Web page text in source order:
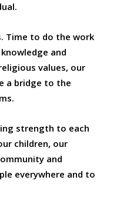
Time to do the work
and
values, our
a bridge to the
strength to each
children, our
and
everywhere and to